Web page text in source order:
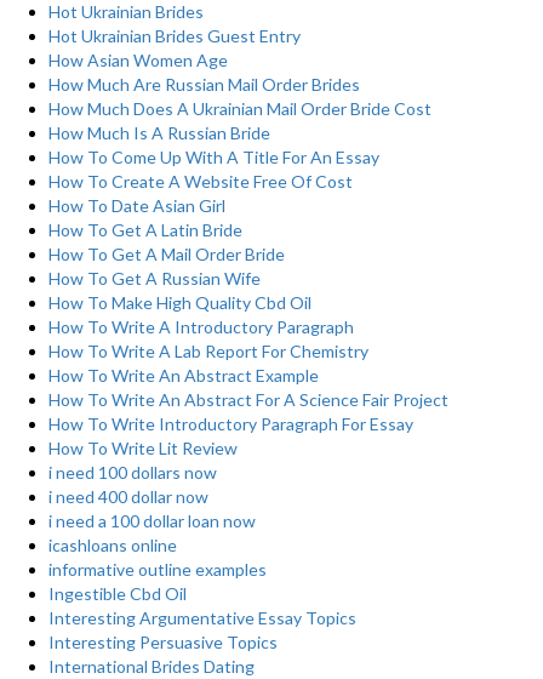
Hot Ukrainian Brides
Hot Ukrainian Brides Guest Entry
How Asian Women Age
How Much Are Russian Mail Order Brides
How Much Does A Ukrainian Mail Order Bride Cost
How Much Is A Russian Bride
How To Come Up With A Title For An Essay
How To Create A Website Free Of Cost
How To Date Asian Girl
How To Get A Latin Bride
How To Get A Mail Order Bride
How To Get A Russian Wife
How To Make High Quality Cbd Oil
How To Write A Introductory Paragraph
How To Write A Lab Report For Chemistry
How To Write An Abstract Example
How To Write An Abstract For A Science Fair Project
How To Write Introductory Paragraph For Essay
How To Write Lit Review
i need 100 dollars now
i need 400 dollar now
i need a 100 dollar loan now
icashloans online
informative outline examples
Ingestible Cbd Oil
Interesting Argumentative Essay Topics
Interesting Persuasive Topics
International Brides Dating